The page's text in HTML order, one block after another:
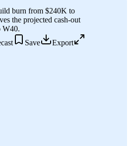
burn from $240K to
the projected cash-out
W40.
Save Export